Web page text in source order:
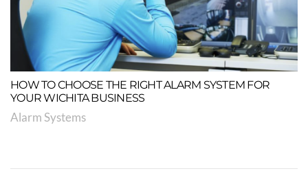
HOW TO CHOOSE THE RIGHT ALARM SYSTEM FOR
YOUR WICHITA BUSINESS
Alarm Systems